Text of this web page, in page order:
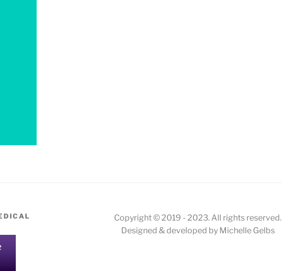
Copyright © 2019 - 2023. All rights reserved.
Designed & developed by Michelle Gelbs